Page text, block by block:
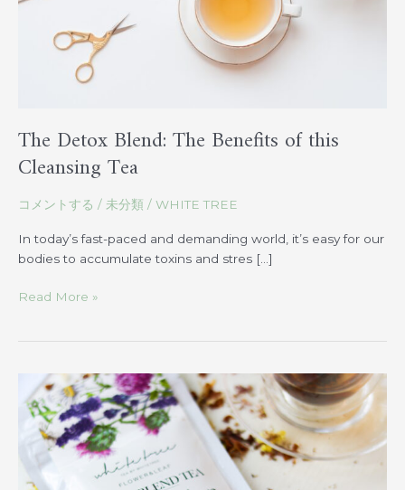
The Detox Blend: The Benefits of this
Cleansing Tea
コメントする / 未分類 / WHITE TREE
In today’s fast-paced and demanding world, it’s easy for our
bodies to accumulate toxins and stres […]
Read More »
How
Circulation
Blend
Enhances
Wellbeing